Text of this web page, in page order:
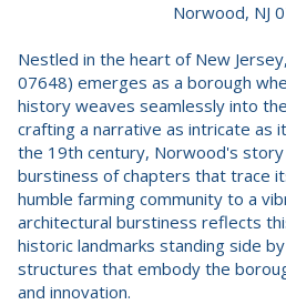
Norwood, NJ
Nestled in the heart of New
07648) emerges as a borough
history weaves seamlessly into
crafting a narrative as intricate as
the 19th century, Norwood's
burstiness of chapters that trace
humble farming community to a
architectural burstiness reflects
historic landmarks standing side
structures that embody the
and innovation.